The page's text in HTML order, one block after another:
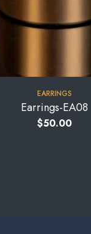
EARRINGS
Earrings-EA08
$50.00